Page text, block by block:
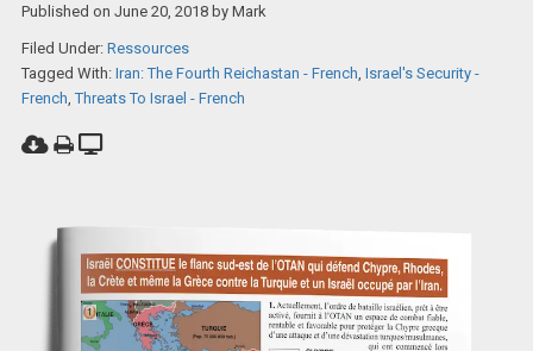
Published on June 20, 2018by Mark
Filed Under: Ressources
Tagged With: Iran: The Fourth Reichastan - French, Israel's Security -
French,Threats To Israel - French